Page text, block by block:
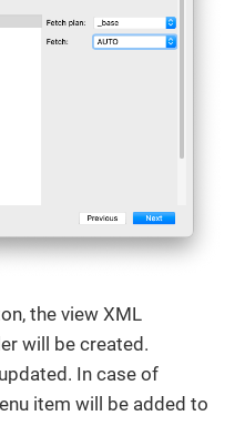
the view XML
will be created.
In case of
item will be added to